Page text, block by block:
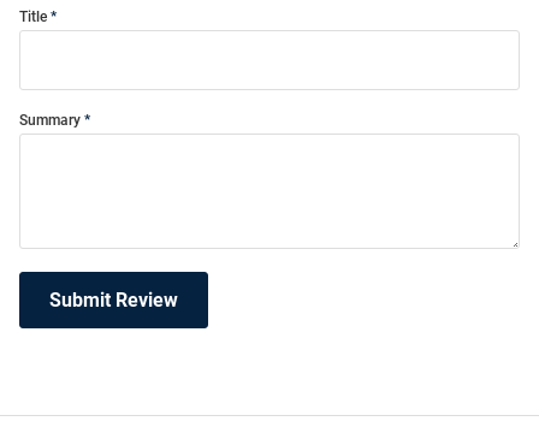
Title
Summary
Submit Review